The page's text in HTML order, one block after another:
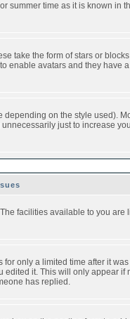
summer time as it is known
take the form of stars or
avatars and they
on the style used).
just to increase
facilities available to you
only a limited time after it
it. This will only appear
has replied.